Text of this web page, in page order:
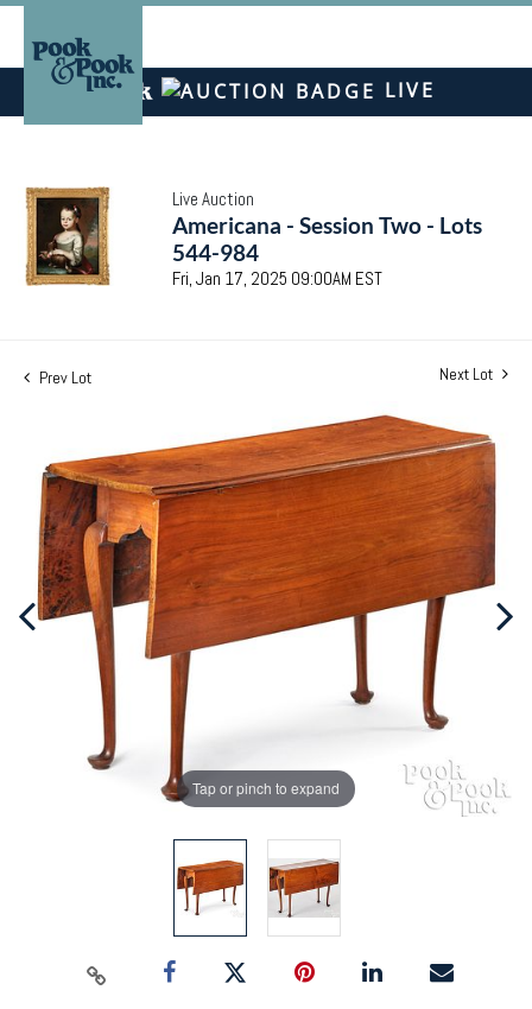
LIVE
Live Auction
Americana - Session Two - Lots
544-984
Fri, Jan 17, 2025 09:00AM EST
Prev Lot Next Lot
Tap or pinch to expand